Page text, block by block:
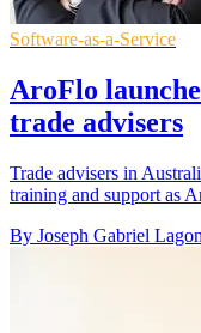
Software-as-a-Service
AroFlo
trade advisers
Trade advisers in
training and support as
By Joseph Gabriel